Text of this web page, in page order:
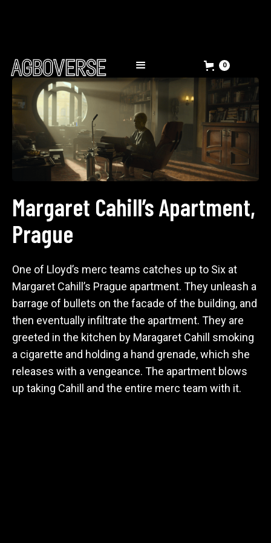
0
Margaret Cahill’s Apartment,
Prague
One of Lloyd’s merc teams catches up to Six at
Margaret Cahill’s Prague apartment. They unleash a
barrage of bullets on the facade of the building, and
then eventually infiltrate the apartment. They are
greeted in the kitchen by Maragaret Cahill smoking
a cigarette and holding a hand grenade, which she
releases with a vengeance. The apartment blows
up taking Cahill and the entire merc team with it.